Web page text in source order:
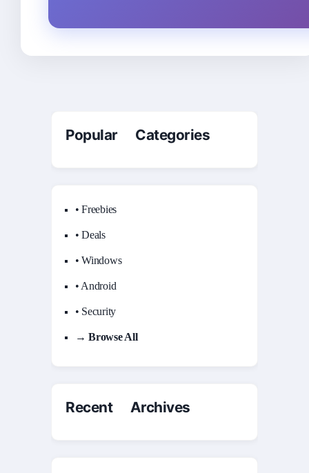
Popular Categories
• Freebies
• Deals
• Windows
• Android
• Security
→ Browse All
Recent Archives